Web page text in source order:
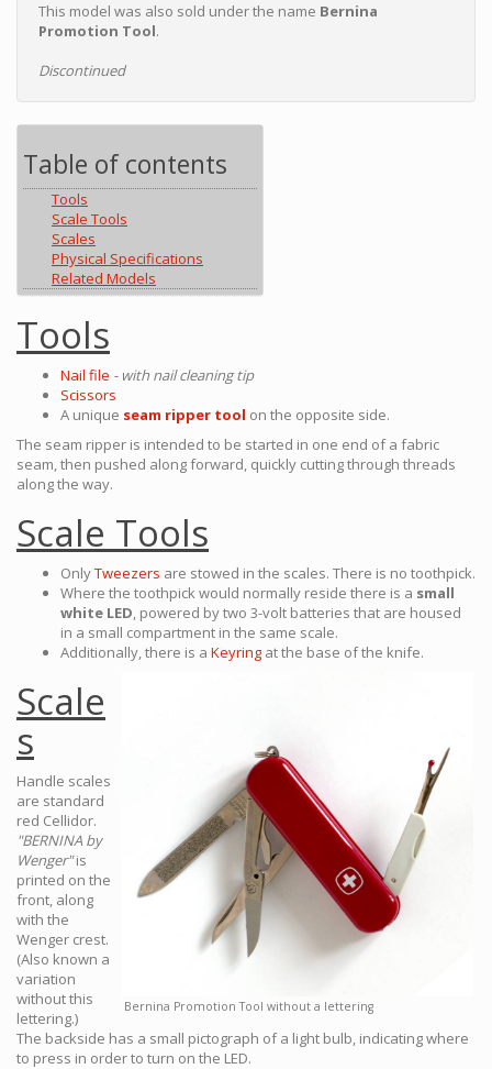
This model was also sold under the name Bernina
Promotion Tool.
Discontinued
Table of contents
Tools
Scale Tools
Scales
Physical Specifications
Related Models
Tools
Nail file - with nail cleaning tip
Scissors
A unique seam ripper tool on the opposite side.
The seam ripper is intended to be started in one end of a fabric
seam, then pushed along forward, quickly cutting through threads
along the way.
Scale Tools
OnlyTweezers are stowed in the scales. There is no toothpick.
Where the toothpick would normally reside there is a small
white LED, powered by two 3-volt batteries that are housed
in a small compartment in the same scale.
Additionally, there is a Keyring at the base of the knife.
Bernina Promotion Tool without a lettering
Scale
s
Handle scales
are standard
red Cellidor.
"BERNINA by
Wenger"is
printed on the
front, along
with the
Wenger crest.
(Also known a
variation
without this
lettering.)
The backside has a small pictograph of a light bulb, indicating where
to press in order to turn on the LED.